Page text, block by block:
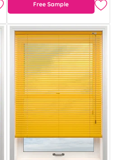
Free Sample